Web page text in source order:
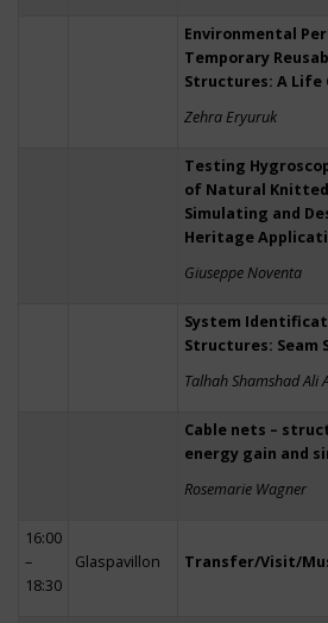
Environmental
Temporary
Structures: A Life
Zehra Eryuruk
Testing
of Natural
Simulating and
Heritage
Giuseppe Noventa
System
Structures: Seam
Talhah Shamshad Ali
Cable nets –
energy gain and
Rosemarie Wagner
16:00
–
18:30
Glaspavillon Transfer/Visit/